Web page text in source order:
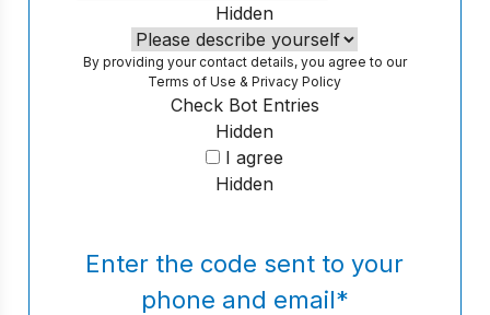
Hidden
By providing your contact details, you agree to our
Terms of Use &Privacy Policy
Hidden
Check Bot Entries
I agree
Hidden
Enter the code sent to your
phone and email*